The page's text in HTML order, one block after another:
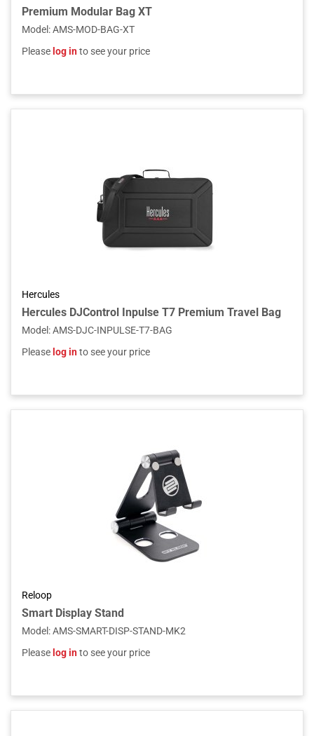
Premium Modular Bag XT
Model :AMS-MOD-BAG-XT
Please log into see your price
Hercules
Hercules DJControl Inpulse T7 Premium Travel Bag
Model :AMS-DJC-INPULSE-T7-BAG
Please log into see your price
Reloop
Smart Display Stand
Model :AMS-SMART-DISP-STAND-MK2
Please log into see your price